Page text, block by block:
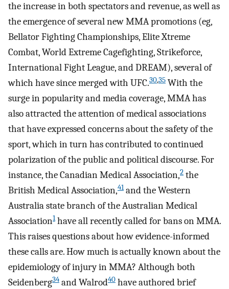
the increase in both spectators and revenue, as well as
the emergence of several new MMA promotions (eg,
Bellator Fighting Championships, Elite Xtreme
Combat, World Extreme Cagefighting, Strikeforce,
International Fight League, and DREAM), several of
which have since merged with UFC.30,35 With the
surge in popularity and media coverage, MMA has
also attracted the attention of medical associations
that have expressed concerns about the safety of the
sport, which in turn has contributed to continued
polarization of the public and political discourse. For
instance, the Canadian Medical Association,2 the
British Medical Association,41and the Western
Australia state branch of the Australian Medical
Association1have all recently called for bans on MMA.
This raises questions about how evidence-informed
these calls are. How much is actually known about the
epidemiology of injury in MMA? Although both
Seidenberg34 and Walrod40 have authored brief